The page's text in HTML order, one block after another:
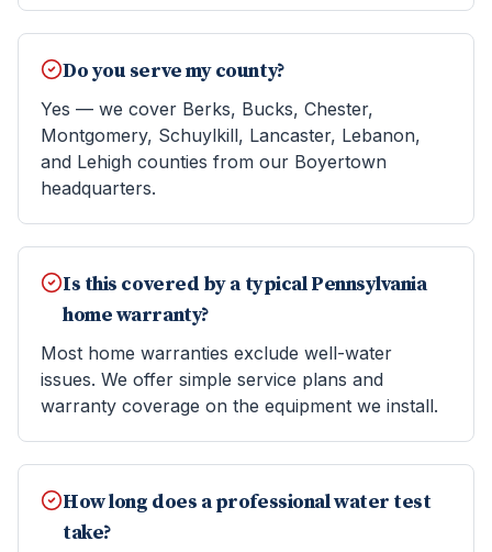
Do you serve my county?
Yes — we cover Berks, Bucks, Chester,
Montgomery, Schuylkill, Lancaster, Lebanon,
and Lehigh counties from our Boyertown
headquarters.
Is this covered by a typical Pennsylvania
home warranty?
Most home warranties exclude well-water
issues. We offer simple service plans and
warranty coverage on the equipment we install.
How long does a professional water test
take?